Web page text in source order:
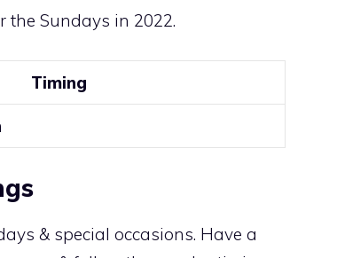
the Sundays in 2022.
Timing
& special occasions. Have a